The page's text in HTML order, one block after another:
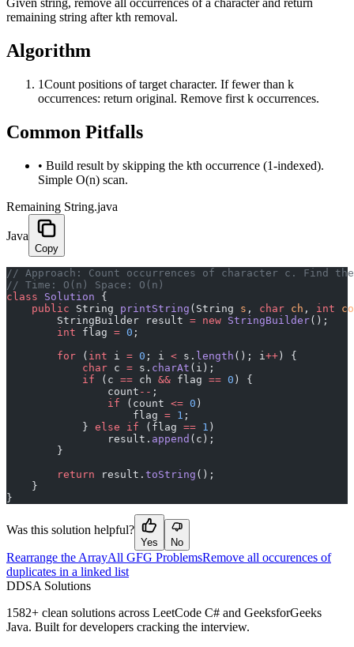
Given string, remove all occurrences of a character and return
remaining string after kth removal.
Algorithm
1Count positions of target character. If fewer than k
occurrences: return original. Remove first k occurrences.
Common Pitfalls
• Build result by skipping the kth occurrence (1-indexed).
Simple O(n) scan.
Remaining String.java
Java
Copy
﻿// Approach: Count occurrences of character c. Find
// Time: O(n) Space: O(n)
class Solution {
    public
String printString (String s , char ch , int
        StringBuilder result
= new StringBuilder();
        int
flag = 0 ;
        for
( int i = 0 ; i < s. length (); i++ ) {
            char
c = s. charAt (i);
            if
(c == ch && flag == 0 ) {
                count
-- ;
                if
(count <= 0 )
                    flag
= 1 ;
            }
else if (flag == 1 )
                result.
append (c);
        }
        return
result. toString ();
    }
}
Was this solution helpful?
Yes No
Rearrange the ArrayAll GFG ProblemsRemove all occurences of
duplicates in a linked list
DDSA Solutions
1582+ clean solutions across LeetCode C# and GeeksforGeeks
Java. Built for developers cracking the interview.